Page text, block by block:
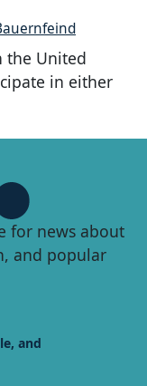
the United
in either
for news about
and popular
and